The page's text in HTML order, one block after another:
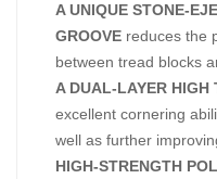
A UNIQUE STONE-
GROOVE reduces the
between tread blocks
A DUAL-LAYER HIGH
excellent cornering
well as further
HIGH-STRENGTH